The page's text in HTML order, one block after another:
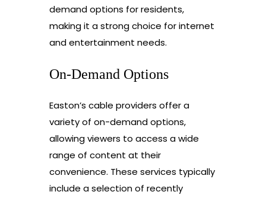
demand options for residents,
making it a strong choice for internet
and entertainment needs.
On-Demand Options
Easton’s cable providers offer a
variety of on-demand options,
allowing viewers to access a wide
range of content at their
convenience. These services typically
include a selection of recently